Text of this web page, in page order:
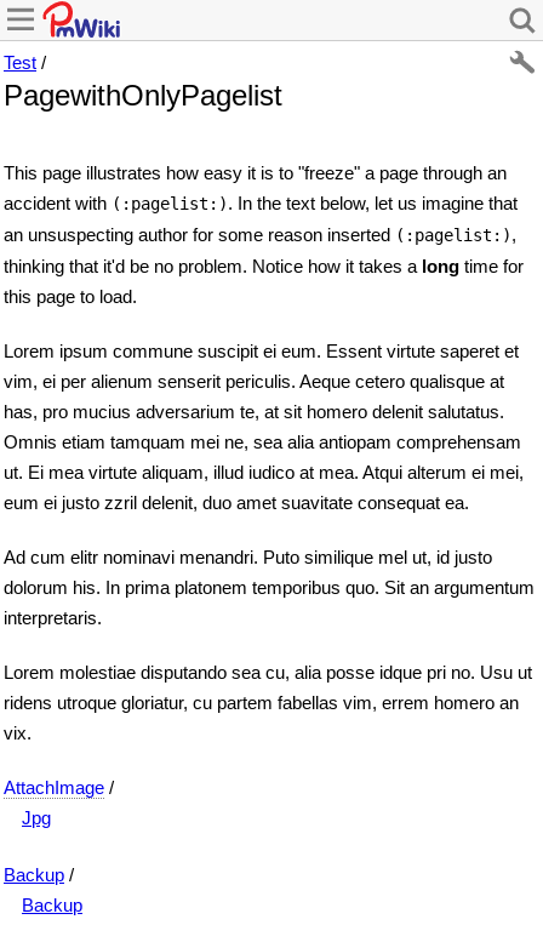
Test /
PagewithOnlyPagelist
This page illustrates how easy it is to "freeze" a page through an
accident with (:pagelist:). In the text below, let us imagine that
an unsuspecting author for some reason inserted (:pagelist:),
thinking that it'd be no problem. Notice how it takes a long time for
this page to load.
Lorem ipsum commune suscipit ei eum. Essent virtute saperet et
vim, ei per alienum senserit periculis. Aeque cetero qualisque at
has, pro mucius adversarium te, at sit homero delenit salutatus.
Omnis etiam tamquam mei ne, sea alia antiopam comprehensam
ut. Ei mea virtute aliquam, illud iudico at mea. Atqui alterum ei mei,
eum ei justo zzril delenit, duo amet suavitate consequat ea.
Ad cum elitr nominavi menandri. Puto similique mel ut, id justo
dolorum his. In prima platonem temporibus quo. Sit an argumentum
interpretaris.
Lorem molestiae disputando sea cu, alia posse idque pri no. Usu ut
ridens utroque gloriatur, cu partem fabellas vim, errem homero an
vix.
AttachImage /
Jpg
Backup /
Backup